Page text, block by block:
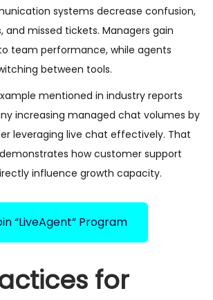
systems decrease confusion,
missed tickets. Managers gain
team performance, while agents
between tools.
mentioned in industry reports
increasing managed chat volumes by
leveraging live chat effectively. That
how customer support
influence growth capacity.
“LiveAgent” Program
for